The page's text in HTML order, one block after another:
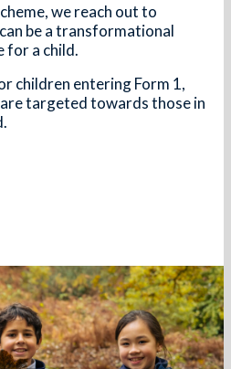
we reach out to
be a transformational
for a child.
children entering Form 1,
targeted towards those in